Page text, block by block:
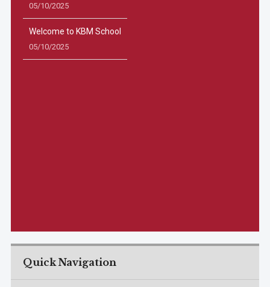
05/10/2025
Welcome to KBM School
05/10/2025
Quick Navigation